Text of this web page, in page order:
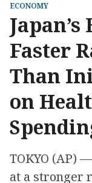
ECONOMY
Faster
Than
on
TOKYO (AP)
at a stronger